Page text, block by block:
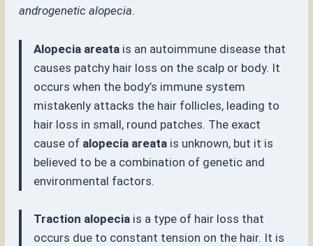
androgenetic alopecia.
Alopecia areata is an autoimmune disease that
causes patchy hair loss on the scalp or body. It
occurs when the body’s immune system
mistakenly attacks the hair follicles, leading to
hair loss in small, round patches. The exact
cause of alopecia areata is unknown, but it is
believed to be a combination of genetic and
environmental factors.
Traction alopecia is a type of hair loss that
occurs due to constant tension on the hair. It is